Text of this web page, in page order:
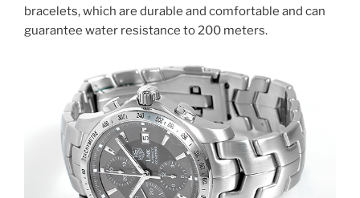
bracelets, which are durable and comfortable and can
guarantee water resistance to 200 meters.